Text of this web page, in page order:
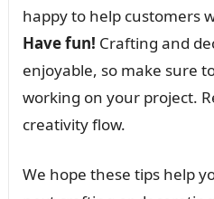
happy to help customers
Have fun! Crafting and
enjoyable, so make sure
working on your project.
creativity flow.
We hope these tips help